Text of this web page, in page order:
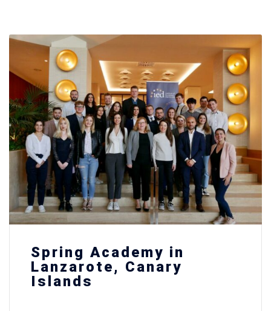
Spring Academy in
Lanzarote, Canary
Islands